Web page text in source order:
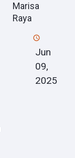
Marisa
Raya
Jun
09,
2025